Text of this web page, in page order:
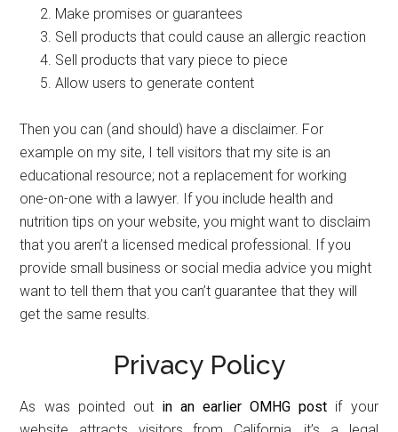
Make promises or guarantees
Sell products that could cause an allergic reaction
Sell products that vary piece to piece
Allow users to generate content
Then you can (and should) have a disclaimer. For
example on my site, I tell visitors that my site is an
educational resource; not a replacement for working
one-on-one with a lawyer. If you include health and
nutrition tips on your website, you might want to disclaim
that you aren’t a licensed medical professional. If you
provide small business or social media advice you might
want to tell them that you can’t guarantee that they will
get the same results.
Privacy Policy
As was pointed outin an earlier OMHG post if your